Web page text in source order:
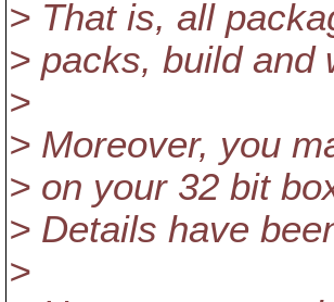
> That is, all
> packs, build and
>
> Moreover, you
> on your 32 bit
> Details have
>